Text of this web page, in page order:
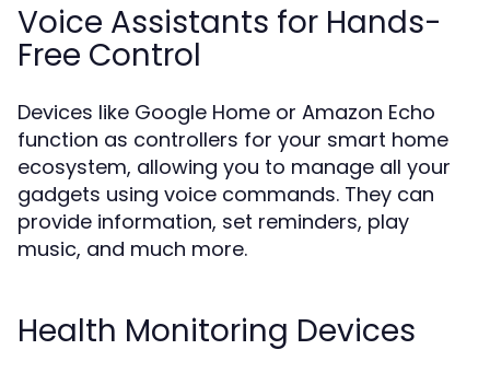
Voice Assistants for Hands-
Free Control
Devices like Google Home or Amazon Echo
function as controllers for your smart home
ecosystem, allowing you to manage all your
gadgets using voice commands. They can
provide information, set reminders, play
music, and much more.
Health Monitoring Devices